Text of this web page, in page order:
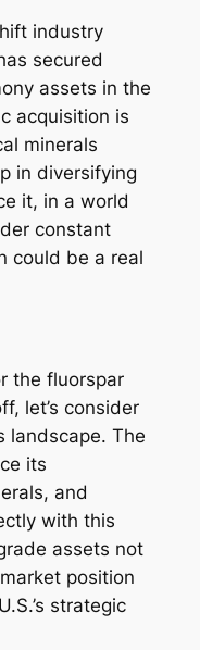
industry
secured
assets in the
acquisition is
minerals
in diversifying
it, in a world
constant
could be a real
the fluorspar
let’s consider
landscape. The
its
and
with this
assets not
position
strategic